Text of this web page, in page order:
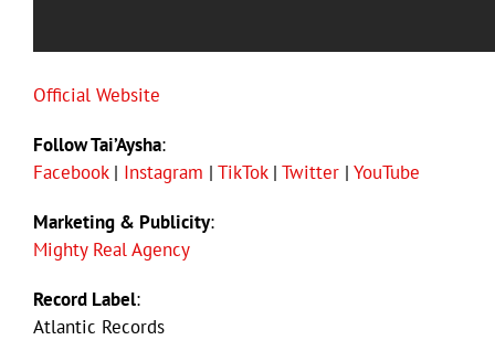
Official Website
Follow Tai’Aysha:
Facebook| Instagram | TikTok| Twitter | YouTube
Marketing & Publicity:
Mighty Real Agency
Record Label:
Atlantic Records